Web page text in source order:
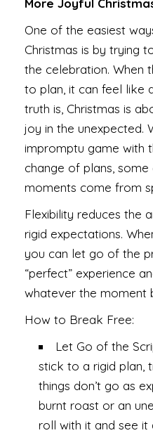
More Joyful
One of the easiest
Christmas is by trying
the celebration. When
to plan, it can feel like
truth is, Christmas is
joy in the unexpected.
impromptu game with
change of plans,
moments come from
Flexibility reduces the
rigid expectations.
you can let go of the
“perfect” experience
whatever the moment
How to Break Free:
Let Go of the
stick to a rigid plan,
things don’t go as
burnt roast or an
roll with it and see